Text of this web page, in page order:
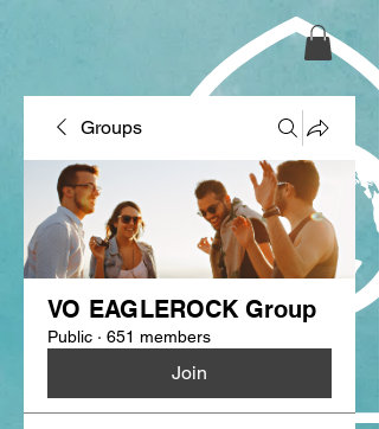
Groups
VO EAGLEROCK Group
Public · 651 members
Join